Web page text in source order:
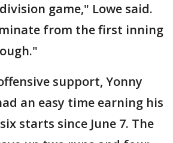
game," Lowe said.
from the first inning
support, Yonny
an easy time earning his
starts since June 7. The